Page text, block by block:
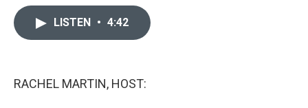
LISTEN • 4:42
RACHEL MARTIN, HOST: